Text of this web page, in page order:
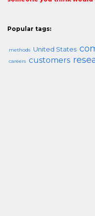
Popular tags:
methods United States
careers customers